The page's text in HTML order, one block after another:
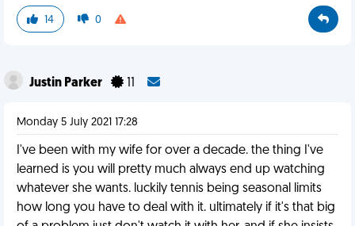
14 0
Justin Parker
Monday 5 July 2021 17:28
I've been with my wife for over a decade. the thing I've
learned is you will pretty much always end up watching
whatever she wants. luckily tennis being seasonal limits
how long you have to deal with it. ultimately if it's that big